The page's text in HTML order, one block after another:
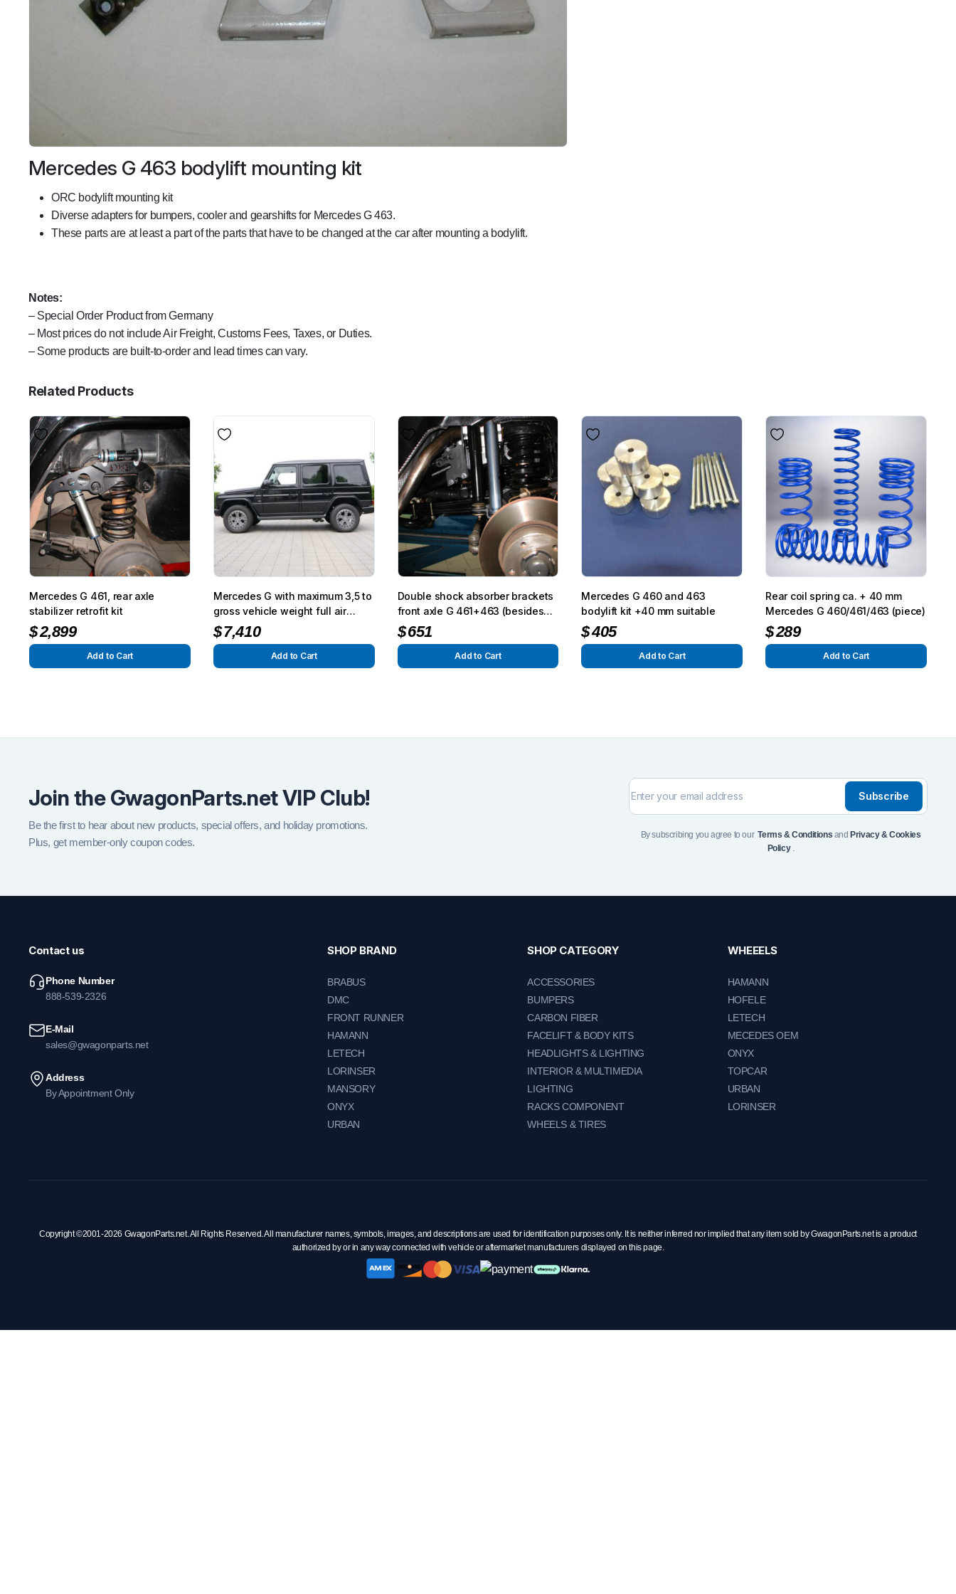
Mercedes G 463 bodylift mounting kit
ORC bodylift mounting kit
Diverse adapters for bumpers, cooler and gearshifts for Mercedes G 463.
These parts are at least a part of the parts that have to be changed at the car after mounting a bodylift.
Notes:
– Special Order Product from Germany
– Most prices do not include Air Freight, Customs Fees, Taxes, or Duties.
– Some products are built-to-order and lead times can vary.
Related Products
Mercedes G 461, rear axle
stabilizer retrofit kit
$2,899
Add to Cart
Mercedes G with maximum 3,5 to
gross vehicle weight full air
suspension kit
$7,410
Add to Cart
Double shock absorber brackets
front axle G 461+463 (besides
G400/500/320 V6
$651
Add to Cart
Mercedes G 460 and 463
bodylift kit +40 mm suitable
$405
Add to Cart
Rear coil spring ca. + 40 mm
Mercedes G 460/461/463 (piece)
$289
Add to Cart
Join the GwagonParts.net VIP Club!
Be the first to hear about new products, special offers, and holiday promotions.
Plus, get member-only coupon codes.
Subscribe
By subscribing you agree to ourTerms & Conditions andPrivacy & Cookies
Policy.
Contact us
Phone Number
888-539-2326
E-Mail
sales@gwagonparts.net
Address
By Appointment Only
SHOP BRAND
BRABUS
DMC
FRONT RUNNER
HAMANN
LETECH
LORINSER
MANSORY
ONYX
URBAN
SHOP CATEGORY
ACCESSORIES
BUMPERS
CARBON FIBER
FACELIFT & BODY KITS
HEADLIGHTS & LIGHTING
INTERIOR & MULTIMEDIA
LIGHTING
RACKS COMPONENT
WHEELS & TIRES
WHEEELS
HAMANN
HOFELE
LETECH
MECEDES OEM
ONYX
TOPCAR
URBAN
LORINSER
Copyright ©2001-2026 GwagonParts.net. All Rights Reserved. All manufacturer names, symbols, images, and descriptions are used for identification purposes only. It is neither inferred nor implied that any item sold by GwagonParts.net is a product
authorized by or in any way connected with vehicle or aftermarket manufacturers displayed on this page.